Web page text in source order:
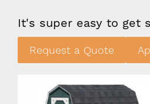
It's super easy to get
Request a Quote